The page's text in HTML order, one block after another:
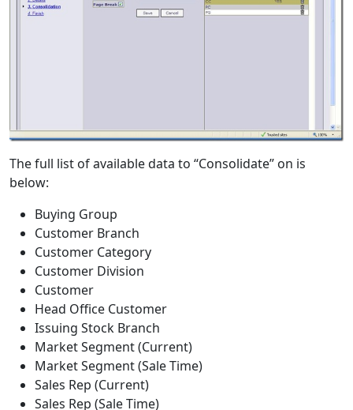
The full list of available data to “Consolidate” on is
below:
Buying Group
Customer Branch
Customer Category
Customer Division
Customer
Head Office Customer
Issuing Stock Branch
Market Segment (Current)
Market Segment (Sale Time)
Sales Rep (Current)
Sales Rep (Sale Time)